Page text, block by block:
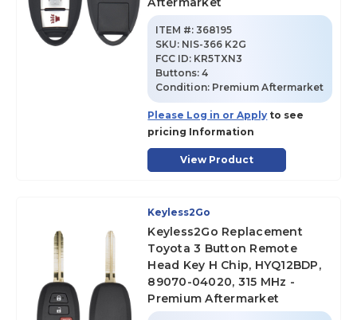
ITEM #: 368195
SKU: NIS-366 K2G
FCC ID: KR5TXN3
Buttons:4
Condition: Premium Aftermarket
Please Log in or Apply to see
pricing Information
View Product
Keyless2Go
Keyless2Go Replacement
Toyota 3 Button Remote
Head Key H Chip, HYQ12BDP,
89070-04020, 315 MHz -
Premium Aftermarket